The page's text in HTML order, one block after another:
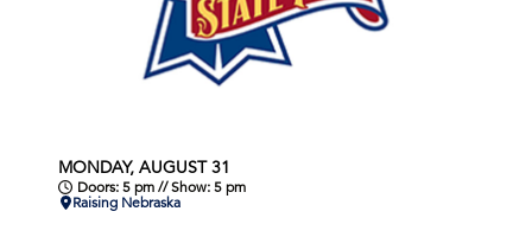
MONDAY, AUGUST 31
Doors: 5 pm // Show: 5 pm
Raising Nebraska